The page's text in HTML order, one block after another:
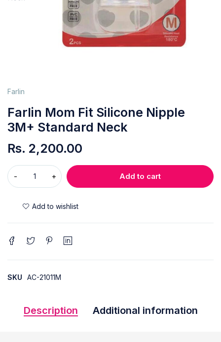
Farlin
Farlin Mom Fit Silicone Nipple
3M+ Standard Neck
Rs. 2,200.00
Add to cart
SKU AC-21011M
Description Additional information